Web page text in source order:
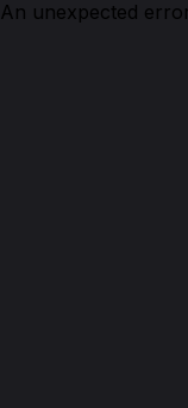
An unexpected